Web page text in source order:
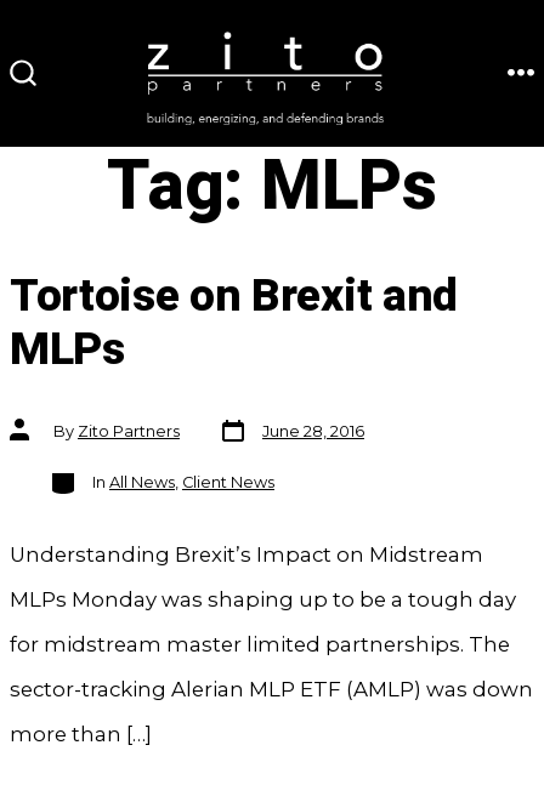
to
Tag: MLPs
Tortoise on Brexit and
MLPs
Post
authorBy Zito Partners
Post
date
June 28, 2016
Categories
In All News, Client News
Understanding Brexit’s Impact on Midstream
MLPs Monday was shaping up to be a tough day
for midstream master limited partnerships. The
sector-tracking Alerian MLP ETF (AMLP) was down
more than […]